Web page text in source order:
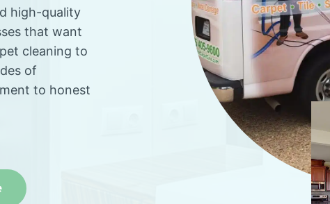
high-quality
that want
cleaning to
of
to honest